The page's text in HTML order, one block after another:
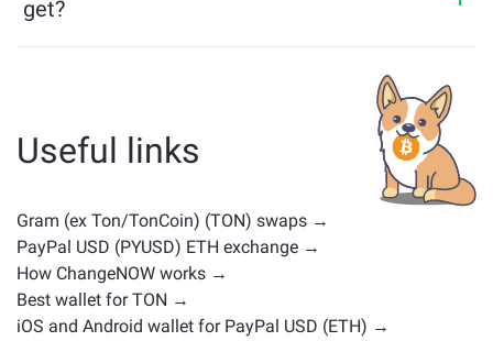
get?
whether it's a stablecoin, utility token, governance coin,
or any other type. Common alternatives include other
cryptocurrencies with similar use cases or market
positions. Check all the available assets for exchange
Useful links
Gram (ex Ton/TonCoin) (TON) swaps →
PayPal USD (PYUSD) ETH exchange →
How ChangeNOW works →
Best wallet for TON →
iOS and Android wallet for PayPal USD (ETH) →